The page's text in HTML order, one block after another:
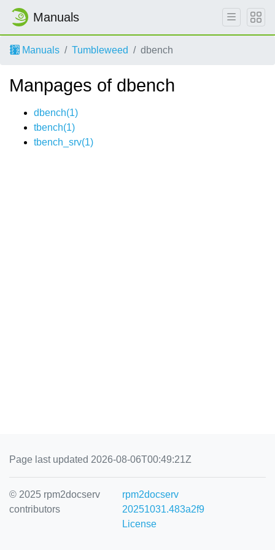
Manuals
Manuals Tumbleweed dbench
Manpages of dbench
dbench(1)
tbench(1)
tbench_srv(1)
Page last updated 2026-08-06T00:49:21Z
© 2025 rpm2docserv
contributors
rpm2docserv
20251031.483a2f9
License